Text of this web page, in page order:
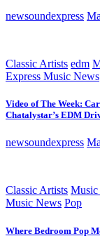
newsoundexpress
Classic Artists edm
Express Music News
Video of The Week:
Chatalystar’s EDM
newsoundexpress
Classic Artists
Music News Pop
Where Bedroom Pop